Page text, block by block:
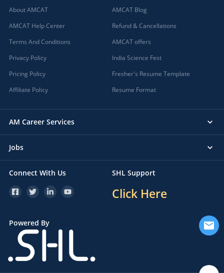
About AMCAT
AMCAT Help Center
Terms And Conditions
Privacy Policy
Pricing Policy
Affiliate Policy
AMCAT Blog
Refund & Cancellations
AMCAT offers
India Science Fest
Fresher's Resume Template
Resume Format
AM Career Services
Jobs
Connect With Us SHL Support
Click Here
Powered By